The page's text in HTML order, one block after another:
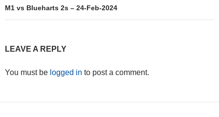
M1 vs Blueharts 2s – 24-Feb-2024
LEAVE A REPLY
You must be logged in to post a comment.